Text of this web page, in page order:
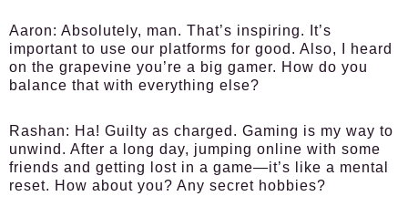
Aaron: Absolutely, man. That’s inspiring. It’s
important to use our platforms for good. Also, I heard
on the grapevine you’re a big gamer. How do you
balance that with everything else?
Rashan: Ha! Guilty as charged. Gaming is my way to
unwind. After a long day, jumping online with some
friends and getting lost in a game—it’s like a mental
reset. How about you? Any secret hobbies?